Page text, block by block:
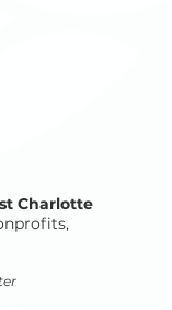
Charlotte